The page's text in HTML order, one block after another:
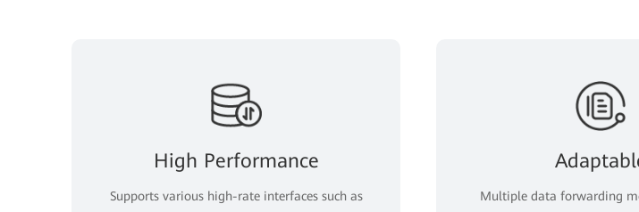
High Performance
Supports various high-rate interfaces such as
Multiple data forwarding